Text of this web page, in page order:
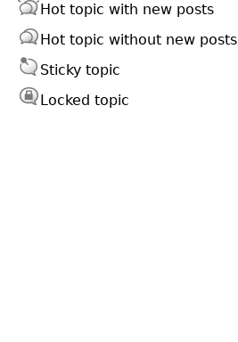
Hot topic with new posts
Hot topic without new posts
Sticky topic
Locked topic